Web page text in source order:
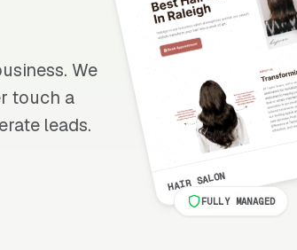
We
touch a
leads.
HAIR SALON
FULLY MANAGED